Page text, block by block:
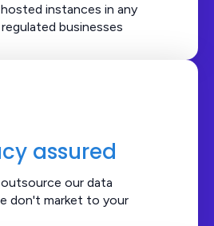
instances in any
businesses
assured
our data
don't market to your